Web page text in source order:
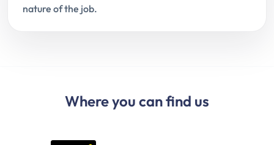
nature of the job.
Where you can find us